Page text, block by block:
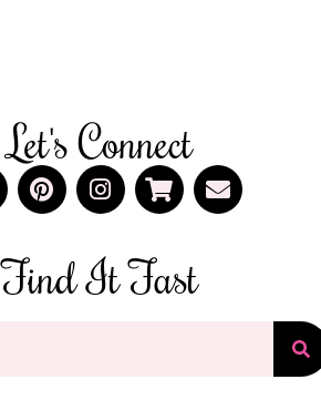
Let's Connect
Find It Fast